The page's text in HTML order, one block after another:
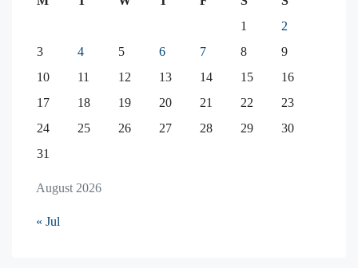
August 2026
1
2
3
4 5 6 7 8
9
10
11 12 13 14 15
16
17
18 19 20 21 22
23
24
25 26 27 28 29
30
31
« Jul